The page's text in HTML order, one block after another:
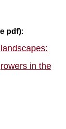
pdf):
in the